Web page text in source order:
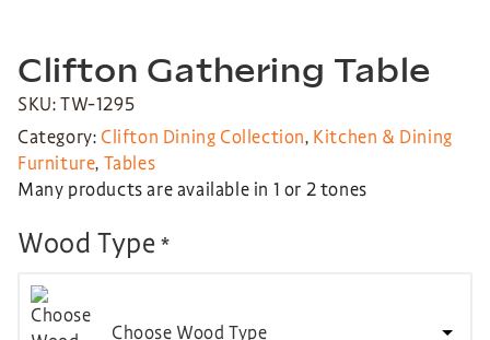
Clifton Gathering Table
SKU: TW-1295
Category: Clifton Dining Collection, Kitchen & Dining
Furniture, Tables
Many products are available in 1 or 2 tones
Wood Type *
Choose Wood Type